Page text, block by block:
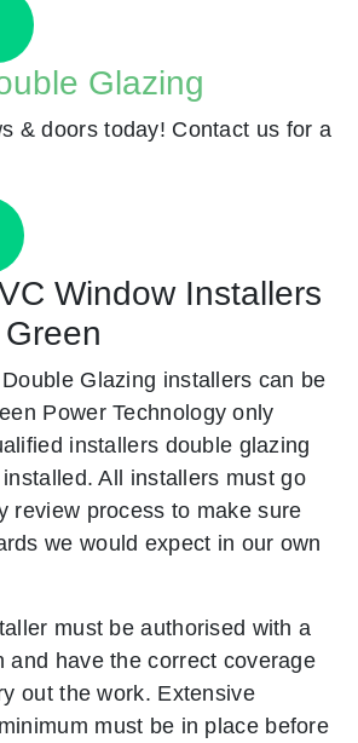
Glazing
& doors today! Contact us for a
Window Installers
Glazing installers can be
Power Technology only
installers double glazing
All installers must go
review process to make sure
we would expect in our own
must be authorised with a
and have the correct coverage
out the work. Extensive
must be in place before